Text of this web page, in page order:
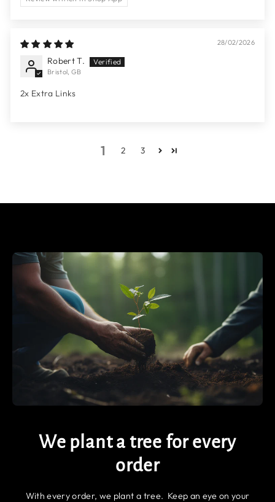
28/02/2026
Robert T.
Bristol, GB
2x Extra Links
1 2 3
We plant a tree for every
order
With every order, we plant a tree. Keep an eye on your